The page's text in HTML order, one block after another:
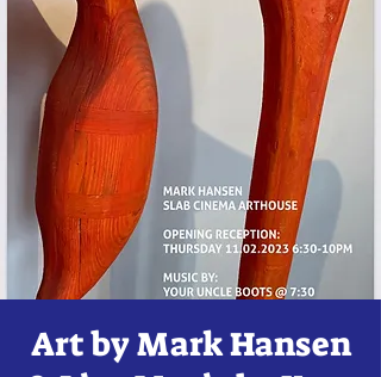
Art by Mark Hansen